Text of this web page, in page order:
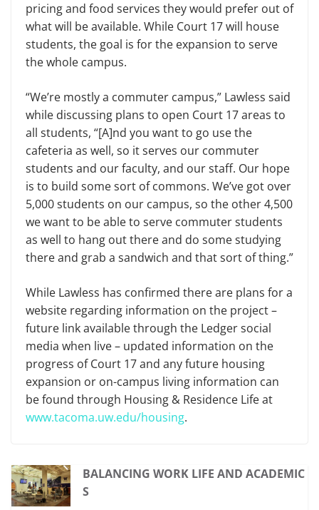
pricing and food services they would prefer out of
what will be available. While Court 17 will house
students, the goal is for the expansion to serve
the whole campus.
“We’re mostly a commuter campus,” Lawless said
while discussing plans to open Court 17 areas to
all students, “[A]nd you want to go use the
cafeteria as well, so it serves our commuter
students and our faculty, and our staff. Our hope
is to build some sort of commons. We’ve got over
5,000 students on our campus, so the other 4,500
we want to be able to serve commuter students
as well to hang out there and do some studying
there and grab a sandwich and that sort of thing.”
While Lawless has confirmed there are plans for a
website regarding information on the project –
future link available through the Ledger social
media when live – updated information on the
progress of Court 17 and any future housing
expansion or on-campus living information can
be found through Housing & Residence Life at
www.tacoma.uw.edu/housing.
BALANCING WORK LIFE AND ACADEMIC
S